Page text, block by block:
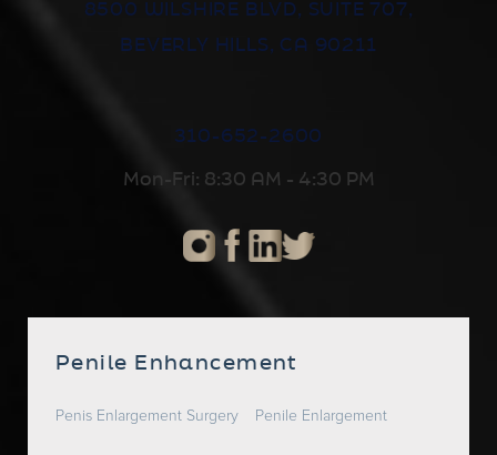
8500 WILSHIRE BLVD, SUITE 707,
BEVERLY HILLS, CA 90211
310-652-2600
Mon-Fri: 8:30 AM - 4:30 PM
Penile Enhancement
Penis Enlargement Surgery Penile Enlargement